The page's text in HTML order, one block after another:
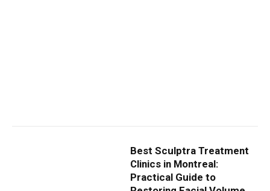
Best Sculptra Treatment
Clinics in Montreal:
Practical Guide to